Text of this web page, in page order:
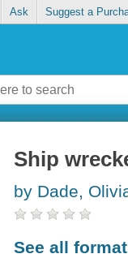
Ask Suggest a
Ship
by Dade,
See all